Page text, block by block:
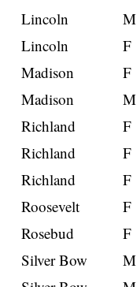
Lincoln
M
Lincoln
F
Madison
F
Madison
M
Richland
F
Richland
F
Richland
F
Roosevelt
F
Rosebud
F
Silver Bow
M